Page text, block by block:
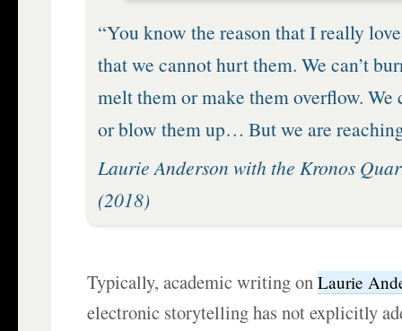
“You know the reason that I really love
that we cannot hurt them. We can’t
melt them or make them overflow. We
or blow them up… But we are
Laurie Anderson with the Kronos
(2018)
Typically, academic writing onLaurie
electronic storytelling has not explicitly